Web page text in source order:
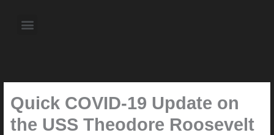
content Menu
Quick COVID-19 Update on
the USS Theodore Roosevelt